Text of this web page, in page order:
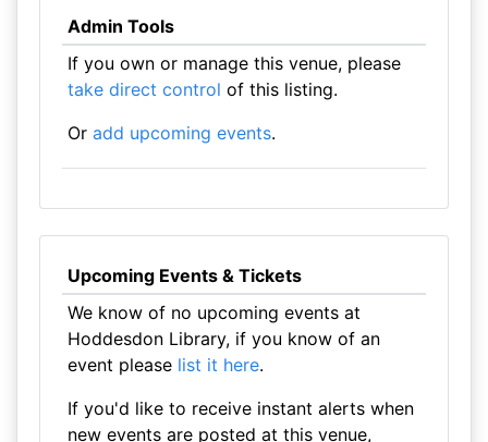
Admin Tools
If you own or manage this venue, please
take direct control of this listing.
Or add upcoming events.
Upcoming Events & Tickets
We know of no upcoming events at
Hoddesdon Library, if you know of an
event please list it here.
If you'd like to receive instant alerts when
new events are posted at this venue,